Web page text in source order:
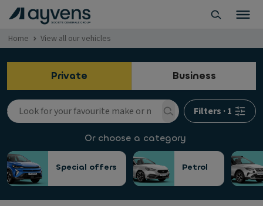
Home View all our vehicles
Private Business
Filters ·1
Or choose a category
Special offers Petrol